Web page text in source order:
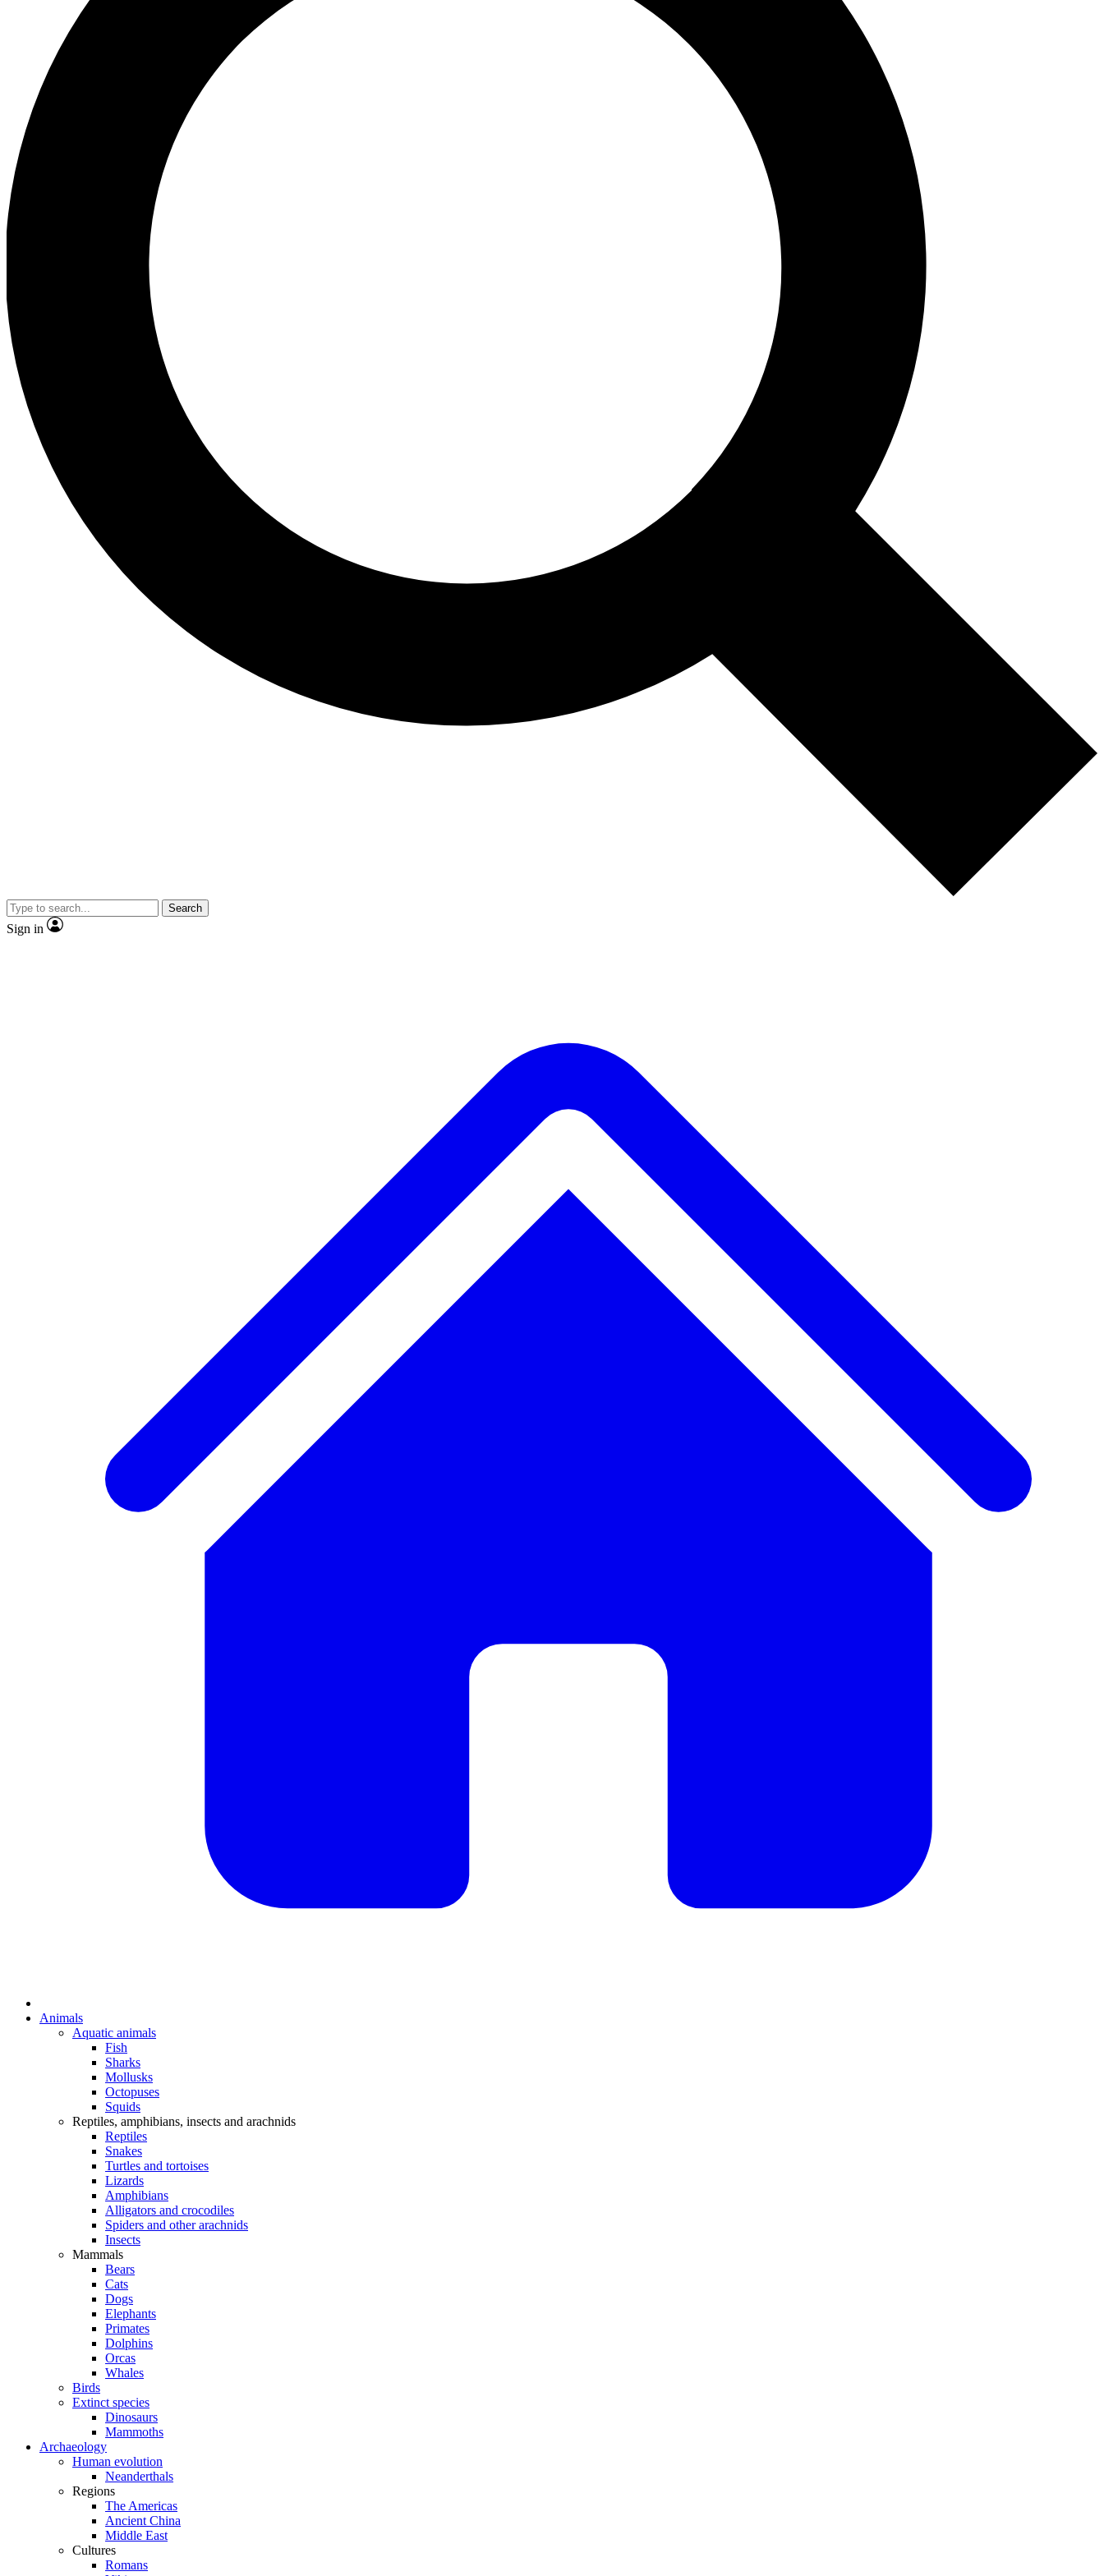
Search
Sign in
Animals
Aquatic animals
Fish
Sharks
Mollusks
Octopuses
Squids
Reptiles, amphibians, insects and arachnids
Reptiles
Snakes
Turtles and tortoises
Lizards
Amphibians
Alligators and crocodiles
Spiders and other arachnids
Insects
Mammals
Bears
Cats
Dogs
Elephants
Primates
Dolphins
Orcas
Whales
Birds
Extinct species
Dinosaurs
Mammoths
Archaeology
Human evolution
Neanderthals
Regions
The Americas
Ancient China
Middle East
Cultures
Romans